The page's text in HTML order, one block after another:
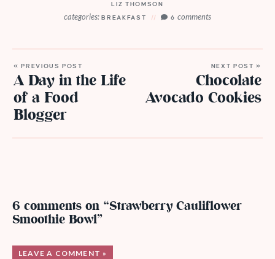
LIZ THOMSON
categories: BREAKFAST 6comments
« PREVIOUS POST
A Day in the Life
of a Food
Blogger
NEXT POST »
Chocolate
Avocado Cookies
6 comments on “Strawberry Cauliflower
Smoothie Bowl”
LEAVE A COMMENT »